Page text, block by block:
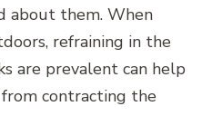
about them. When
refraining in the
are prevalent can help
contracting the